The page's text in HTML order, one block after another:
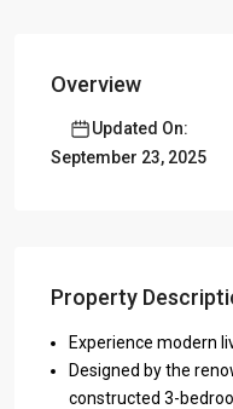
Overview
Updated On:
September 23, 2025
Property
Experience modern
Designed by the
constructed 3-